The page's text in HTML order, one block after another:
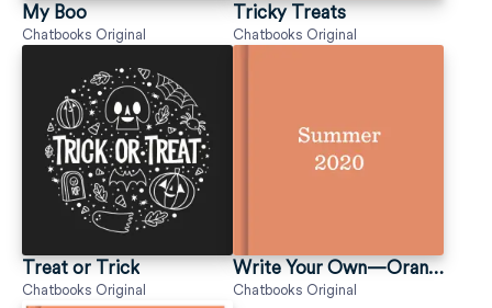
My Boo
Chatbooks Original
Tricky Treats
Chatbooks Original
Treat or Trick
Chatbooks Original
Write Your Own—Orange
Chatbooks Original